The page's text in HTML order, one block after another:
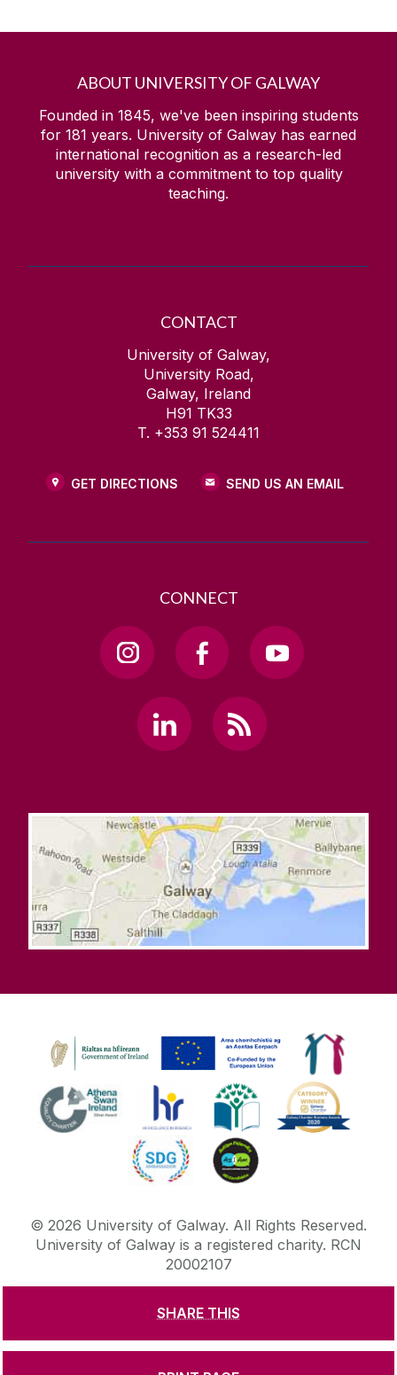
SHARE THIS
ABOUT UNIVERSITY OF GALWAY
Founded in 1845, we've been inspiring students
for 181 years. University of Galway has earned
international recognition as a research-led
university with a commitment to top quality
teaching.
CONTACT
University of Galway,
University Road,
Galway, Ireland
H91 TK33
T. +353 91 524411
GET DIRECTIONS SEND US AN EMAIL
CONNECT
© 2026 University of Galway. All Rights Reserved.
University of Galway is a registered charity. RCN
20002107
DISCLAIMER PRIVACY & COOKIES
COPYRIGHT
CONTACT & ENQUIRIES
ACCESSIBILITY